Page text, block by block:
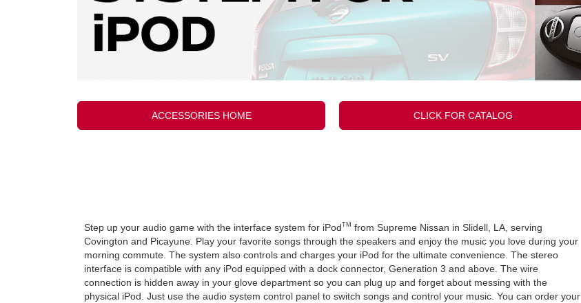
ACCESSORIES HOME CLICK FOR CATALOG
Step up your audio game with the interface system for iPodTM from Supreme Nissan in Slidell, LA, serving
Covington and Picayune. Play your favorite songs through the speakers and enjoy the music you love during your
morning commute. The system also controls and charges your iPod for the ultimate convenience. The stereo
interface is compatible with any iPod equipped with a dock connector, Generation 3 and above. The wire
connection is hidden away in your glove department so you can plug up and forget about messing with the
physical iPod. Just use the audio system control panel to switch songs and control your music. You can order your